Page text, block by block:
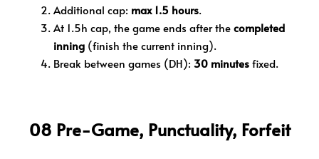
Additional cap: max 1.5 hours.
At 1.5h cap, the game ends after thecompleted
inning (finish the current inning).
Break between games (DH): 30 minutesfixed.
08 Pre-Game, Punctuality, Forfeit